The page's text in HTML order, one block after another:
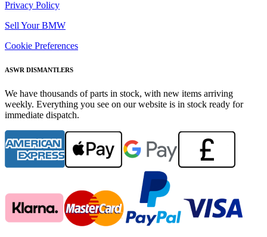
Privacy Policy
Sell Your BMW
Cookie Preferences
ASWR DISMANTLERS
We have thousands of parts in stock, with new items arriving
weekly. Everything you see on our website is in stock ready for
immediate dispatch.